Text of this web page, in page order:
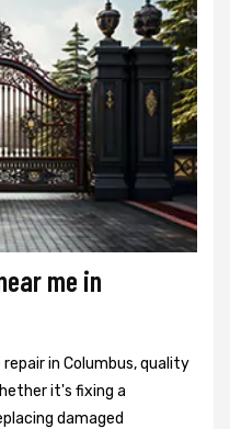
me in
in Columbus, quality
it's fixing a
damaged